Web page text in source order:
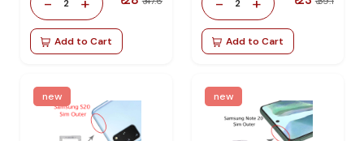
2
Add to Cart
2
Add to Cart
new new